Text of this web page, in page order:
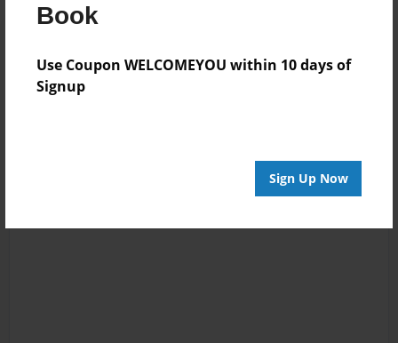
Book
Use Coupon WELCOMEYOU within 10 days of
Signup
Sign Up Now